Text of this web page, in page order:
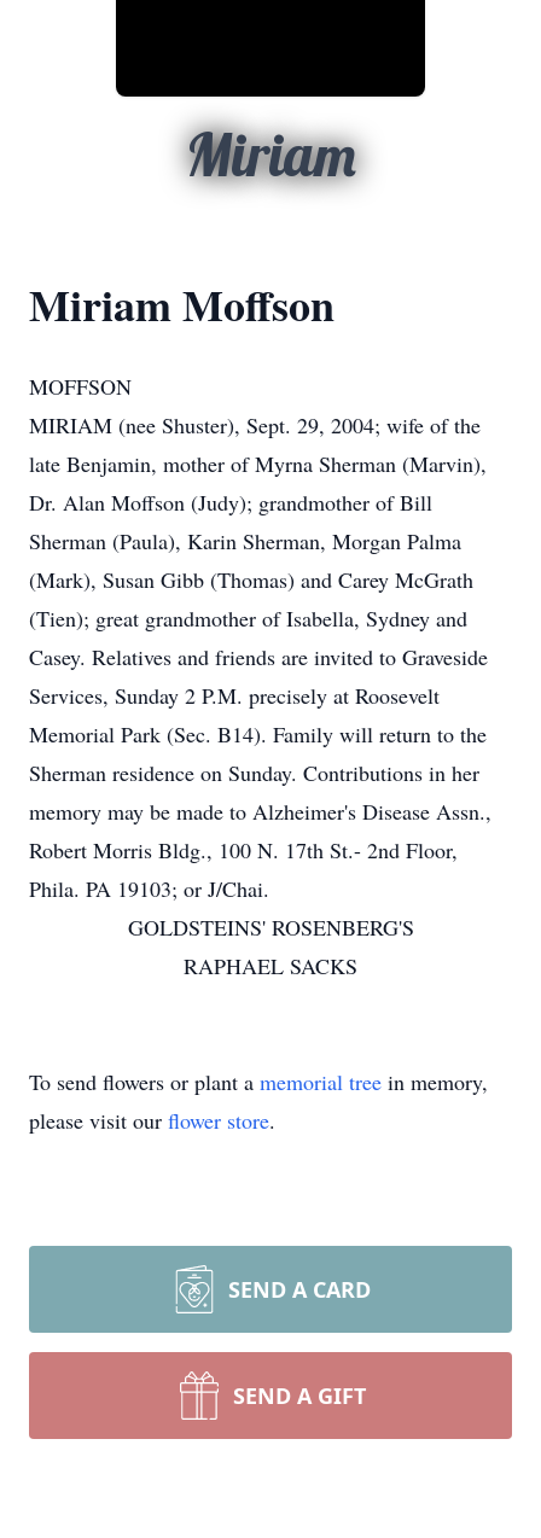
Miriam
Miriam Moffson
MOFFSON
MIRIAM (nee Shuster), Sept. 29, 2004; wife of the
late Benjamin, mother of Myrna Sherman (Marvin),
Dr. Alan Moffson (Judy); grandmother of Bill
Sherman (Paula), Karin Sherman, Morgan Palma
(Mark), Susan Gibb (Thomas) and Carey McGrath
(Tien); great grandmother of Isabella, Sydney and
Casey. Relatives and friends are invited to Graveside
Services, Sunday 2 P.M. precisely at Roosevelt
Memorial Park (Sec. B14). Family will return to the
Sherman residence on Sunday. Contributions in her
memory may be made to Alzheimer's Disease Assn.,
Robert Morris Bldg., 100 N. 17th St.- 2nd Floor,
Phila. PA 19103; or J/Chai.
GOLDSTEINS' ROSENBERG'S
RAPHAEL SACKS
To send flowers or plant a memorial tree in memory,
please visit our flower store.
SEND A CARD
SEND A GIFT